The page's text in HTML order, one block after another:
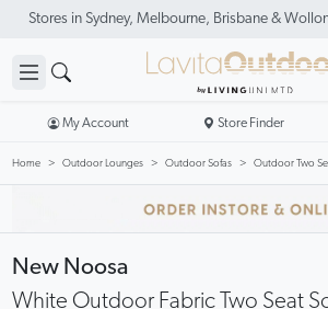
Stores in Sydney, Melbourne, Brisbane &
My Account Store Finder
Home Outdoor Lounges Outdoor Sofas Outdoor Two
New Noosa
White Outdoor Fabric Two Seat